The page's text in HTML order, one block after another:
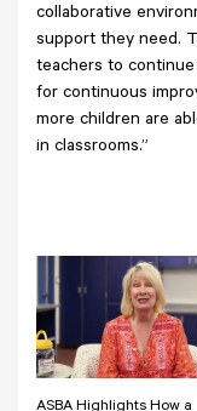
collaborative
support they need.
teachers to
for continuous
more children are
in classrooms.”
ASBA Highlights How a